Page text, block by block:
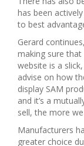
has been
to best
Gerard
making sure that
website is a
advise on how
display SAM
and it’s a
sell, the more
Manufacturers
greater choice